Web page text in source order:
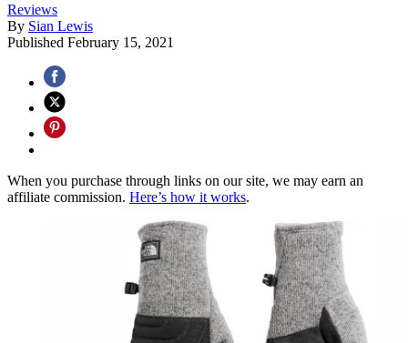
Reviews
By Sian Lewis
Published February 15, 2021
When you purchase through links on our site, we may earn an
affiliate commission. Here’s how it works.